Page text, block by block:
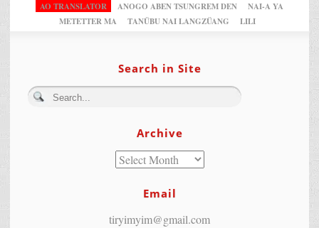
AO TRANSLATOR ANOGO ABEN TSUNGREM DEN
NAI-A YA
METETTER MA
TANÜBU NAI LANGZÜANG LILI
Search in Site
Archive
Email
tiryimyim@gmail.com